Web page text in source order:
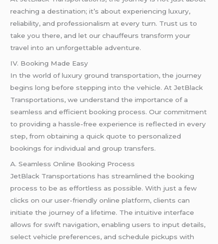
reaching a destination; it’s about experiencing luxury,
reliability, and professionalism at every turn. Trust us to
take you there, and let our chauffeurs transform your
travel into an unforgettable adventure.
IV. Booking Made Easy
In the world of luxury ground transportation, the journey
begins long before stepping into the vehicle. At JetBlack
Transportations, we understand the importance of a
seamless and efficient booking process. Our commitment
to providing a hassle-free experience is reflected in every
step, from obtaining a quick quote to personalized
bookings for individual and group transfers.
A. Seamless Online Booking Process
JetBlack Transportations has streamlined the booking
process to be as effortless as possible. With just a few
clicks on our user-friendly online platform, clients can
initiate the journey of a lifetime. The intuitive interface
allows for swift navigation, enabling users to input details,
select vehicle preferences, and schedule pickups with